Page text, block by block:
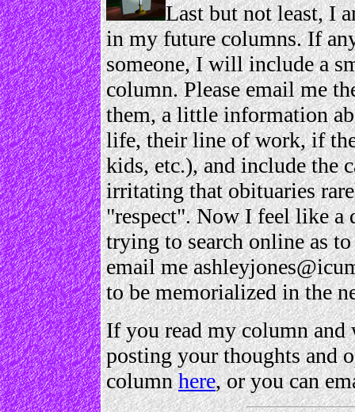
Last but not least, I
in my future columns. If
someone, I will include a
column. Please email me
them, a little information
life, their line of work, if
kids, etc.), and include the
irritating that obituaries
"respect". Now I feel like a
trying to search online as
email me
to be memorialized in the
If you read my column and
posting your thoughts and
columnhere, or you can